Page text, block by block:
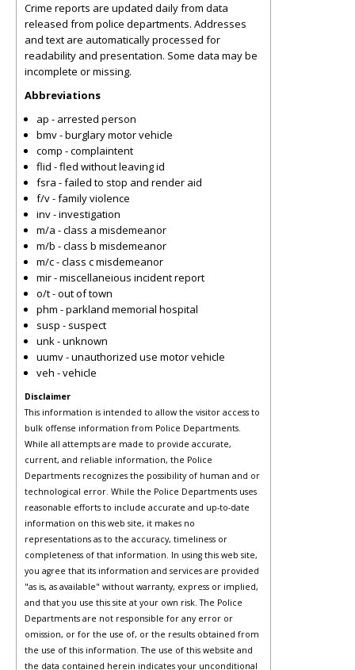
Crime reports are updated daily from data
released from police departments. Addresses
and text are automatically processed for
readability and presentation. Some data may be
incomplete or missing.
Abbreviations
ap - arrested person
bmv - burglary motor vehicle
comp - complaintent
flid - fled without leaving id
fsra - failed to stop and render aid
f/v - family violence
inv - investigation
m/a - class a misdemeanor
m/b - class b misdemeanor
m/c - class c misdemeanor
mir - miscellaneious incident report
o/t - out of town
phm - parkland memorial hospital
susp - suspect
unk - unknown
uumv - unauthorized use motor vehicle
veh - vehicle
Disclaimer
This information is intended to allow the visitor access to
bulk offense information from Police Departments.
While all attempts are made to provide accurate,
current, and reliable information, the Police
Departments recognizes the possibility of human and or
technological error. While the Police Departments uses
reasonable efforts to include accurate and up-to-date
information on this web site, it makes no
representations as to the accuracy, timeliness or
completeness of that information. In using this web site,
you agree that its information and services are provided
"as is, as available" without warranty, express or implied,
and that you use this site at your own risk. The Police
Departments are not responsible for any error or
omission, or for the use of, or the results obtained from
the use of this information. The use of this website and
the data contained herein indicates your unconditional